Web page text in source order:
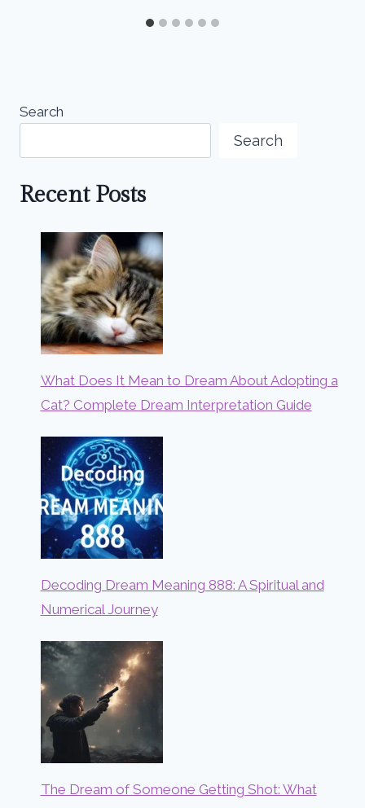
Search
Search
Recent Posts
What Does It Mean to Dream About Adopting a
Cat? Complete Dream Interpretation Guide
Decoding Dream Meaning 888: A Spiritual and
Numerical Journey
The Dream of Someone Getting Shot: What